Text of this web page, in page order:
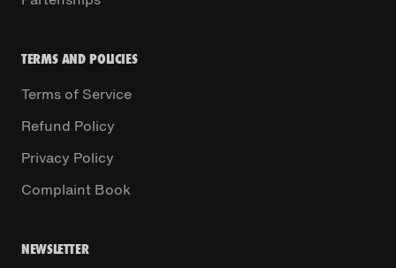
TERMS AND POLICIES
Terms of Service
Refund Policy
Privacy Policy
Complaint Book
NEWSLETTER